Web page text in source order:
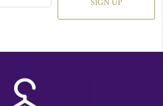
SIGN UP